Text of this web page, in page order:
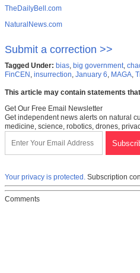
TheDailyBell.com
NaturalNews.com
Submit a correction >>
Tagged Under: bias, big government,
FinCEN , insurrection, January 6, MAGA,
This article may contain statements
Get Our Free Email Newsletter
Get independent news alerts on natural
medicine, science, robotics, drones,
Your privacy is protected. Subscription
Comments